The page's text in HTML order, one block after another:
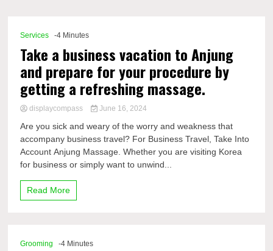
Services -4 Minutes
Take a business vacation to Anjung
and prepare for your procedure by
getting a refreshing massage.
displaycompass June 16, 2024
Are you sick and weary of the worry and weakness that
accompany business travel? For Business Travel, Take Into
Account Anjung Massage. Whether you are visiting Korea
for business or simply want to unwind...
Read More
Grooming -4 Minutes